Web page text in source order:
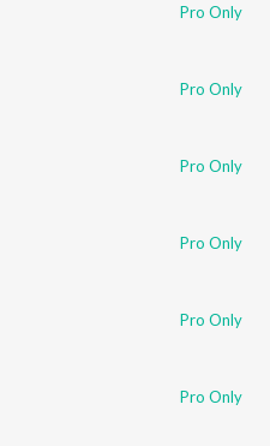
Pro Only
Pro Only
Pro Only
Pro Only
Pro Only
Pro Only